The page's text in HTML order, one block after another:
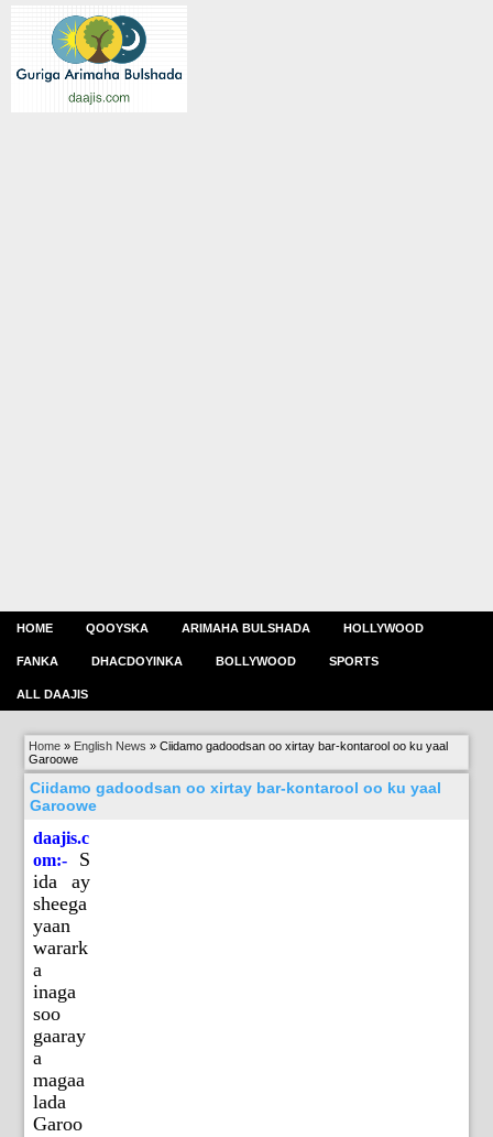
HOME QOOYSKA ARIMAHA BULSHADA HOLLYWOOD
FANKA DHACDOYINKA BOLLYWOOD SPORTS
ALL DAAJIS
Home » English News »Ciidamo gadoodsan oo xirtay bar-kontarool oo ku yaal
Garoowe
Ciidamo gadoodsan oo xirtay bar-kontarool oo ku yaal
Garoowe
daajis.c
om:- S
ida ay
sheega
yaan
warark
a
inaga
soo
gaaray
a
magaa
lada
Garoo